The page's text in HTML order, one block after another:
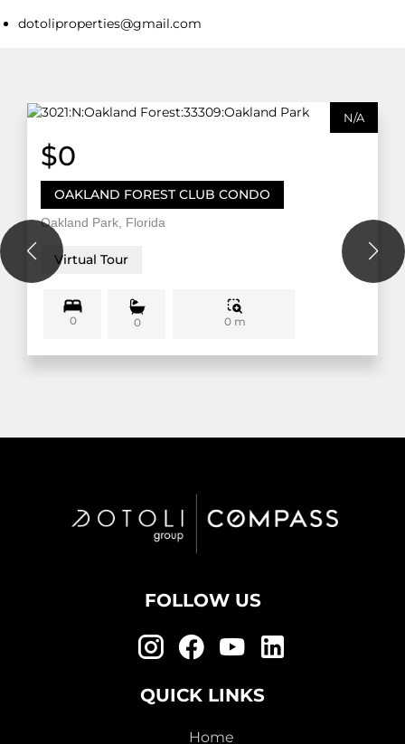
dotoliproperties@gmail.com
N/A
$0
OAKLAND FOREST CLUB CONDO
Oakland Park, Florida
Virtual Tour
0 0 0 m
FOLLOW US
QUICK LINKS
Home